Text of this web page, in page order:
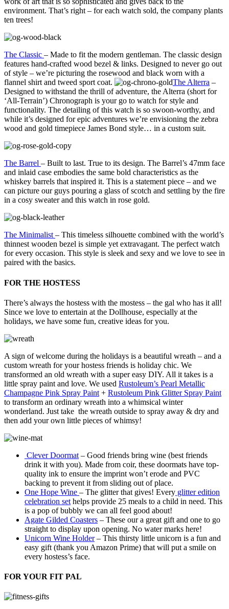
environment. That’s right – for each watch sold, the company plants
ten trees!
The Classic – Made to fit the modern gentleman. The classic design
features hand-crafted wood bezel & links. Designed to never go out
of style – we’re picturing the rosewood and black worn with a
flannel shirt and tweed sport coat.
The Alterra –
Designed to withstand the thrill of adventure, the Alterra (short for
‘All-Terrain’) Chronograph is your go to watch for style and
functionality. The detailing of this watch is so swoon-worthy, and
while it’s designed for epic adventures we’re envisioning the zebra
wood and gold timepiece James Bond style… in a custom suit.
The Barrel – Built to last. True to its design. The Barrel’s 47mm face
and inlaid case embodies the same bold characteristics as the
whiskey barrels that inspired it. This is a statement piece – and we
can picture our guys pouring a glass of scotch and settling by the fire
in a cosy sweater and this watch in rose gold.
The Minimalist– This timeless silhouette combined with the world’s
thinnest wooden bezel is simple yet extravagant. The perfect watch
for every occasion. This style is sleek and sexy and we love to see in
paired with the basics.
FOR THE HOSTESS
There’s always the hostess with the mostess – the gal who has it all!
Since we love to entertain at the Dollhouse, especially at the
holidays, we have some fun, creative ideas for you.
A sign of welcome during the holidays is a beautiful wreath – and a
custom wreath for your hostess friends is holiday chic. We
transformed an old wreath with a super easy DIY. All it takes is a
little spray paint and love. We used Rustoleum’s Pearl Metallic
Champagne Pink Spray Paint + Rustoleum Pink Glitter Spray Paint
to transform an ordinary wreath into a whimsical winter
wonderland. Just take the wreath outside to spray away & dry and
then add your own little pieces of whimsy!
Clever Doormat – Good friends bring wine (best friends
drink it with you). Made from coir, these doormats have top-
quality ink to ensure the imprint won’t erode and PVC
backing to prevent it from sliding out of place.
One Hope Wine – The glitter that gives! Every glitter edition
celebration set helps provide 25 meals to a child in need. This
is a pop of bubbly we can all feel good about!
Agate Gilded Coasters – These our a great gift and one to go
straight to display upon opening. No water marks here!
Unicorn Wine Holder– This thirsty little unicorn is a fun and
easy gift (thank you Amazon Prime) that will put a smile on
every hostess’s face.
FOR YOUR FIT PAL